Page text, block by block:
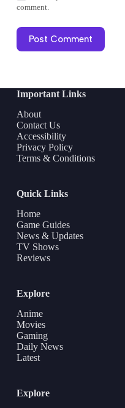
comment.
Post Comment
Important Links
About
Contact Us
Accessibility
Privacy Policy
Terms & Conditions
Quick Links
Home
Game Guides
News & Updates
TV Shows
Reviews
Explore
Anime
Movies
Gaming
Daily News
Latest
Explore